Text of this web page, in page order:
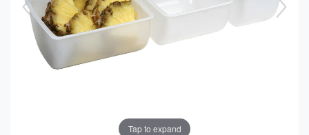
Tap to expand